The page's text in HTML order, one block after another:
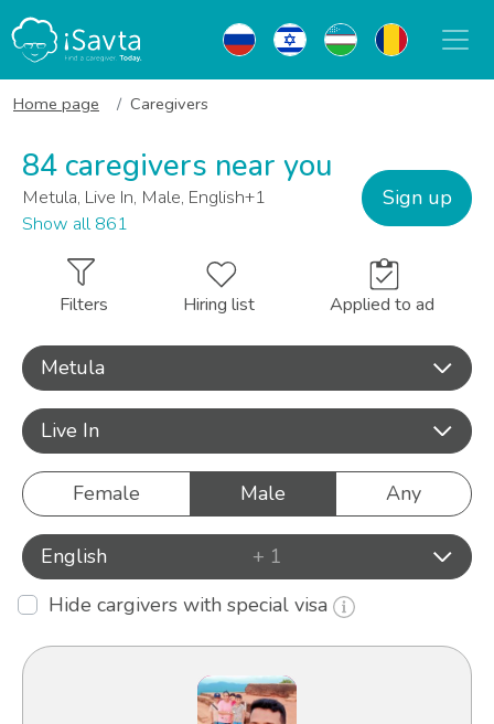
Home page Caregivers
84 caregivers near you
Metula, Live In, Male, English+1
Show all 861
Sign up
Filters Hiring list Applied to ad
Metula
Live In
Female Male Any
English
+ 1
Hide cargivers with special visa